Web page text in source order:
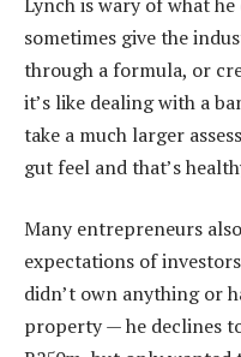
sometimes give the
through a formula, or
it’s like dealing with a
take a much larger
gut feel and that’s
Many entrepreneurs
expectations of
didn’t own anything or
property — he declines